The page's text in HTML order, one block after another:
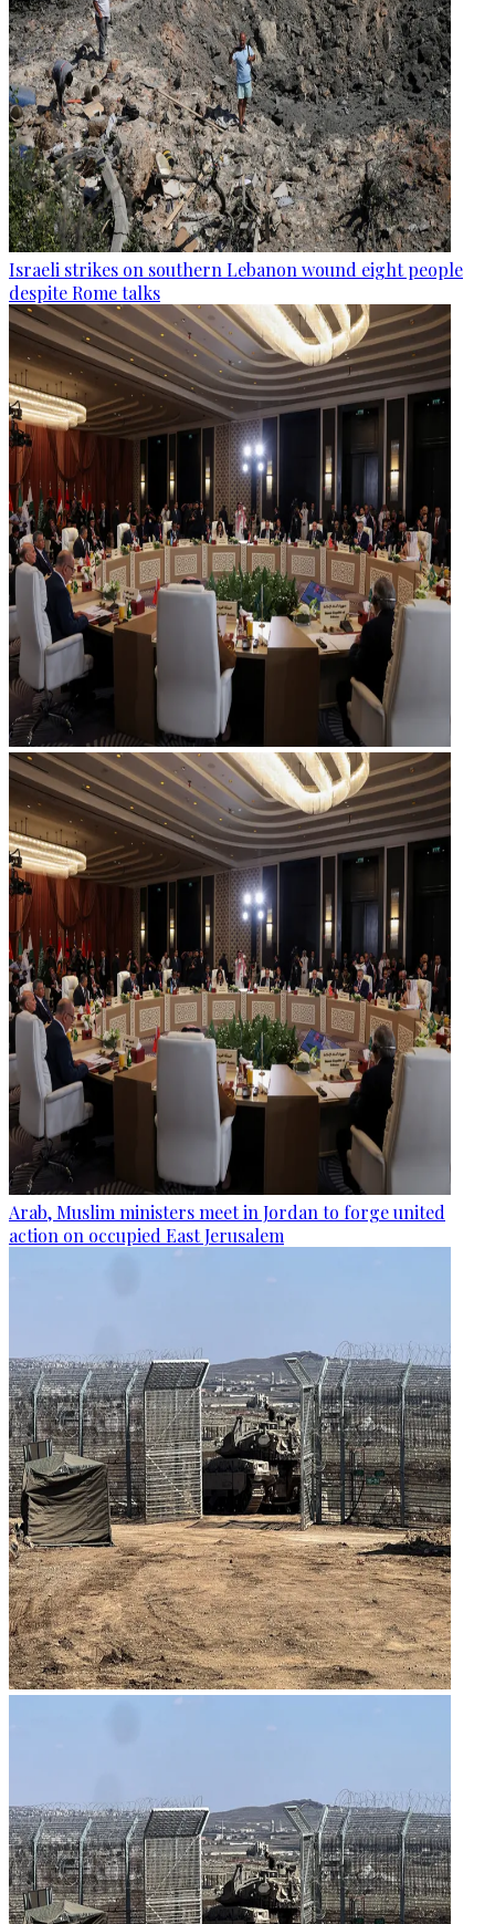
Israeli strikes on southern Lebanon wound eight people
despite Rome talks
Arab, Muslim ministers meet in Jordan to forge united
action on occupied East Jerusalem